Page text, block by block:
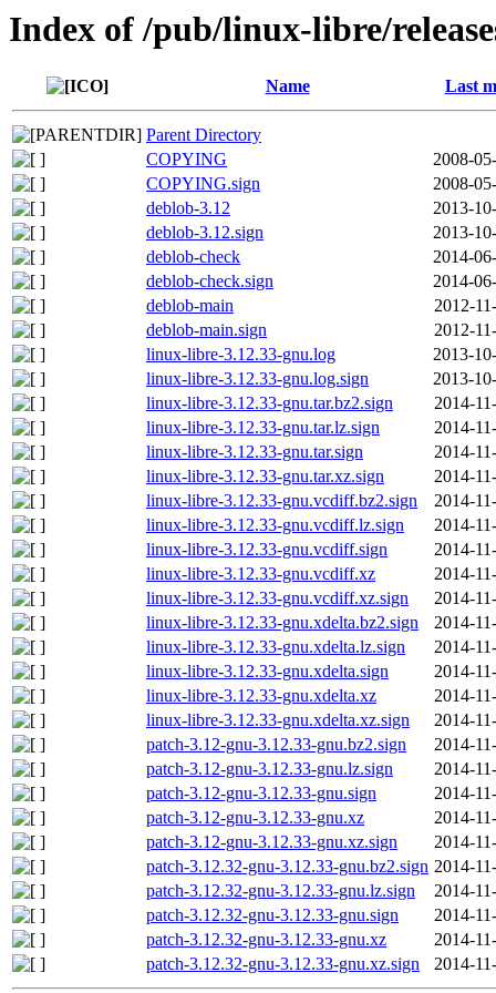
Index of /pub/linux-libre/
Name Last
Parent Directory
COPYING
2008-
COPYING.sign
2008-
deblob-3.12
2013-
deblob-3.12.sign
2013-
deblob-check
2014-
deblob-check.sign
2014-
deblob-main
2012-
deblob-main.sign
2012-
linux-libre-3.12.33-gnu.log
2013-
linux-libre-3.12.33-gnu.log.sign
2013-
linux-libre-3.12.33-gnu.tar.bz2.sign
2014-
linux-libre-3.12.33-gnu.tar.lz.sign
2014-
linux-libre-3.12.33-gnu.tar.sign
2014-
linux-libre-3.12.33-gnu.tar.xz.sign
2014-
linux-libre-3.12.33-gnu.vcdiff.bz2.sign
2014-
linux-libre-3.12.33-gnu.vcdiff.lz.sign
2014-
linux-libre-3.12.33-gnu.vcdiff.sign
2014-
linux-libre-3.12.33-gnu.vcdiff.xz
2014-
linux-libre-3.12.33-gnu.vcdiff.xz.sign
2014-
linux-libre-3.12.33-gnu.xdelta.bz2.sign
2014-
linux-libre-3.12.33-gnu.xdelta.lz.sign
2014-
linux-libre-3.12.33-gnu.xdelta.sign
2014-
linux-libre-3.12.33-gnu.xdelta.xz
2014-
linux-libre-3.12.33-gnu.xdelta.xz.sign
2014-
patch-3.12-gnu-3.12.33-gnu.bz2.sign
2014-
patch-3.12-gnu-3.12.33-gnu.lz.sign
2014-
patch-3.12-gnu-3.12.33-gnu.sign
2014-
patch-3.12-gnu-3.12.33-gnu.xz
2014-
patch-3.12-gnu-3.12.33-gnu.xz.sign
2014-
patch-3.12.32-gnu-3.12.33-gnu.bz2.sign 2014-
patch-3.12.32-gnu-3.12.33-gnu.lz.sign
2014-
patch-3.12.32-gnu-3.12.33-gnu.sign
2014-
patch-3.12.32-gnu-3.12.33-gnu.xz
2014-
patch-3.12.32-gnu-3.12.33-gnu.xz.sign
2014-